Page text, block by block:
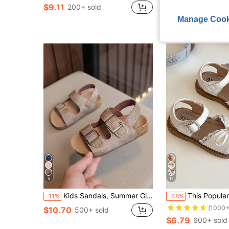
$9.11 200+ sold
5
-11% Kids Sandals, Summer Girls' Closed Toe Sandals, Boys' Roman Sandals, Baby Beach Shoes (Run Large, Please Order According To Actual Insole Length)
$10.70 500+ sold
17
-48% This Popular White Children's Sandals Feature A White Strap And Metal Buckle Upper, With A White Bow And Lace Decoration On The
$6.79 600+ sold
Manage